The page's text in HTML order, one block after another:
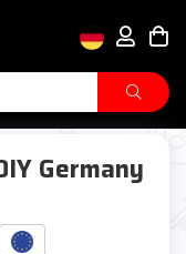
Germany